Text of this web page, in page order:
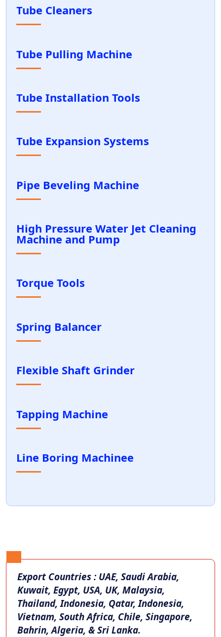
Tube Cleaners
Tube Pulling Machine
Tube Installation Tools
Tube Expansion Systems
Pipe Beveling Machine
High Pressure Water Jet Cleaning
Machine and Pump
Torque Tools
Spring Balancer
Flexible Shaft Grinder
Tapping Machine
Line Boring Machinee
Export Countries : UAE, Saudi Arabia,
Kuwait, Egypt, USA, UK, Malaysia,
Thailand, Indonesia, Qatar, Indonesia,
Vietnam, South Africa, Chile, Singapore,
Bahrin, Algeria, & Sri Lanka.